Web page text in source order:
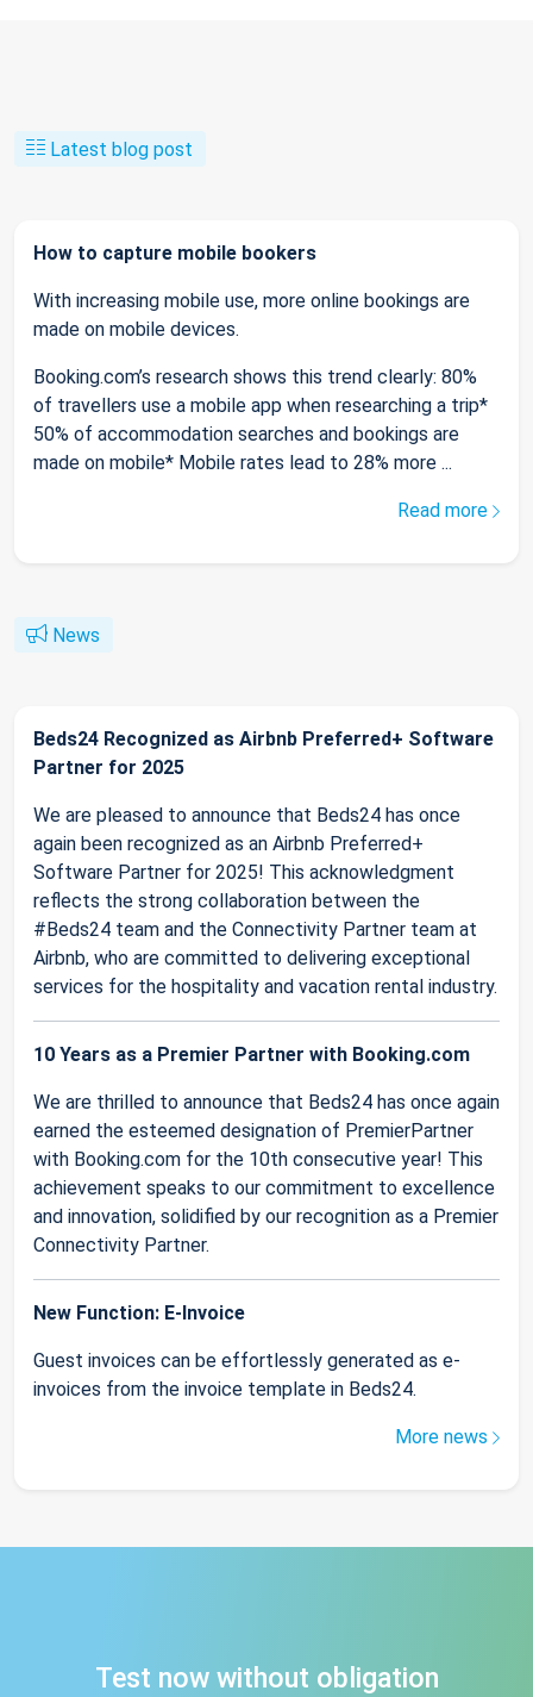
Latest blog post
How to capture mobile bookers
With increasing mobile use, more online bookings are
made on mobile devices.
Booking.com’s research shows this trend clearly: 80%
of travellers use a mobile app when researching a trip*
50% of accommodation searches and bookings are
made on mobile* Mobile rates lead to 28% more ...
Read more
News
Beds24 Recognized as Airbnb Preferred+ Software
Partner for 2025
We are pleased to announce that Beds24 has once
again been recognized as an Airbnb Preferred+
Software Partner for 2025! This acknowledgment
reflects the strong collaboration between the
#Beds24 team and the Connectivity Partner team at
Airbnb, who are committed to delivering exceptional
services for the hospitality and vacation rental industry.
10 Years as a Premier Partner with Booking.com
We are thrilled to announce that Beds24 has once again
earned the esteemed designation of PremierPartner
with Booking.com for the 10th consecutive year! This
achievement speaks to our commitment to excellence
and innovation, solidified by our recognition as a Premier
Connectivity Partner.
New Function: E-Invoice
Guest invoices can be effortlessly generated as e-
invoices from the invoice template in Beds24.
More news
Test now without obligation